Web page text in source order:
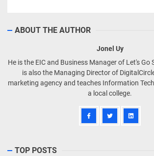
ABOUT THE AUTHOR
Jonel Uy
He is the EIC and Business Manager of Let's Go
is also the Managing Director of
marketing agency and teaches Information
a local college.
TOP POSTS